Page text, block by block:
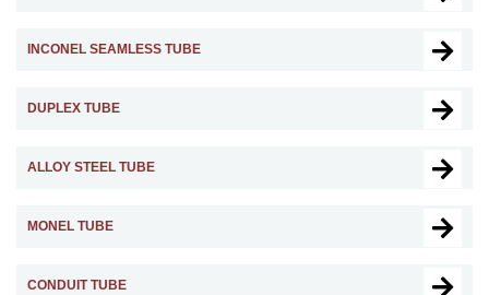
INCONEL SEAMLESS TUBE
DUPLEX TUBE
ALLOY STEEL TUBE
MONEL TUBE
CONDUIT TUBE